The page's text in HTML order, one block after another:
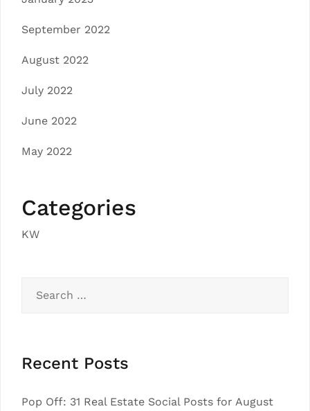
September 2022
August 2022
July 2022
June 2022
May 2022
Categories
KW
for:
Recent Posts
Pop Off: 31 Real Estate Social Posts for August